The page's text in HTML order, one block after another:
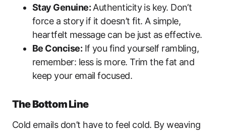
Stay Genuine:Authenticity is key. Don’t
force a story if it doesn’t fit. A simple,
heartfelt message can be just as effective.
Be Concise: If you find yourself rambling,
remember: less is more. Trim the fat and
keep your email focused.
The Bottom Line
Cold emails don’t have to feel cold. By weaving